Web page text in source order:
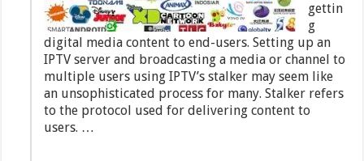
gettin
g
digital media content to end-users. Setting up an
IPTV server and broadcasting a media or channel to
multiple users using IPTV’s stalker may seem like
an unsophisticated process for many. Stalker refers
to the protocol used for delivering content to
users. …